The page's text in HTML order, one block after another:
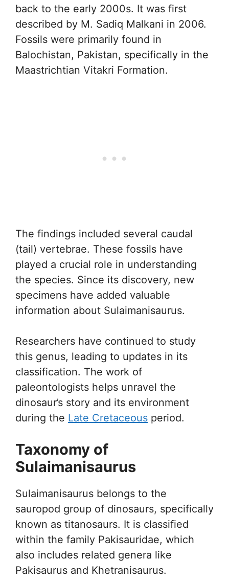
back to the early 2000s. It was first
described by M. Sadiq Malkani in 2006.
Fossils were primarily found in
Balochistan, Pakistan, specifically in the
Maastrichtian Vitakri Formation.
The findings included several caudal
(tail) vertebrae. These fossils have
played a crucial role in understanding
the species. Since its discovery, new
specimens have added valuable
information about Sulaimanisaurus.
Researchers have continued to study
this genus, leading to updates in its
classification. The work of
paleontologists helps unravel the
dinosaur’s story and its environment
during the Late Cretaceous period.
Taxonomy of
Sulaimanisaurus
Sulaimanisaurus belongs to the
sauropod group of dinosaurs, specifically
known as titanosaurs. It is classified
within the family Pakisauridae, which
also includes related genera like
Pakisaurus and Khetranisaurus.